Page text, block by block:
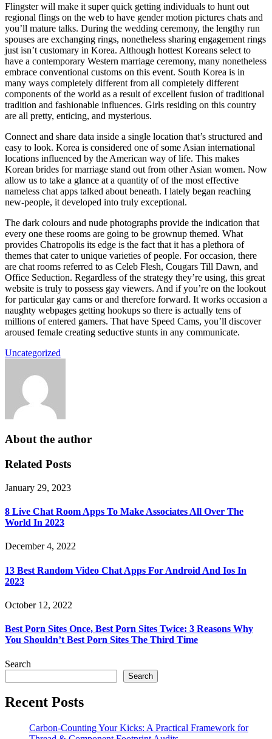
Flingster will make it super quick getting individuals to hunt out
regional flings on the web to have gender motion pictures chats and
you’ll mature talks. During the wedding ceremony, the lengthy run
spouses are exchanging rings, nonetheless sharing engagement rings
just isn’t customary in Korea. Although hottest Koreans select to
have a contemporary Western marriage ceremony, many nonetheless
embrace conventional customs on this event. South Korea is in
many ways completely different from all completely different
components of the world as a result of excellent fusion of traditional
tradition and fashionable influences. Girls residing on this country
are all pretty, enticing, and mysterious.
Connect and share data inside a single location that’s structured and
easy to look. Korea is considered one of some Asian international
locations influenced by the American way of life. This makes
Korean brides for marriage stand out from other Asian women. Now
allow us to take a glance at a quantity of of the most effective
nameless chat apps talked about beneath. I lately began reaching
new-people, it developed into truly exceptional.
The dark colours and nude photographs provide the indication that
every one these rooms are going to be grownup themed. What
provides Chatropolis its edge is the fact that it has a plethora of
themes that cater to unique varieties of people. For occasion, there
are chat rooms referred to as Celeb Flesh, Cougars Till Dawn, and
Office Seduction. Regardless of the strategy they’re using, this great
website is truly to possess gay viewers. And if you’re on the lookout
for particular gay cams or and therefore forward. It works occasion a
naughty webpages getting hookups so there is actually tens of
millions of entered gamers. That have Speed Cams, you’ll discover
aroused female creating seductive stunts in any communicate.
Uncategorized
About the author
Related Posts
January 29, 2023
8 Live Chat Room Apps To Make Associates All Over The
World In 2023
December 4, 2022
13 Best Random Video Chat Apps For Android And Ios In
2023
October 12, 2022
Best Porn Sites Once, Best Porn Sites Twice: 3 Reasons Why
You Shouldn’t Best Porn Sites The Third Time
Search
Search
Recent Posts
Carbon-Counting Your Kicks: A Practical Framework for